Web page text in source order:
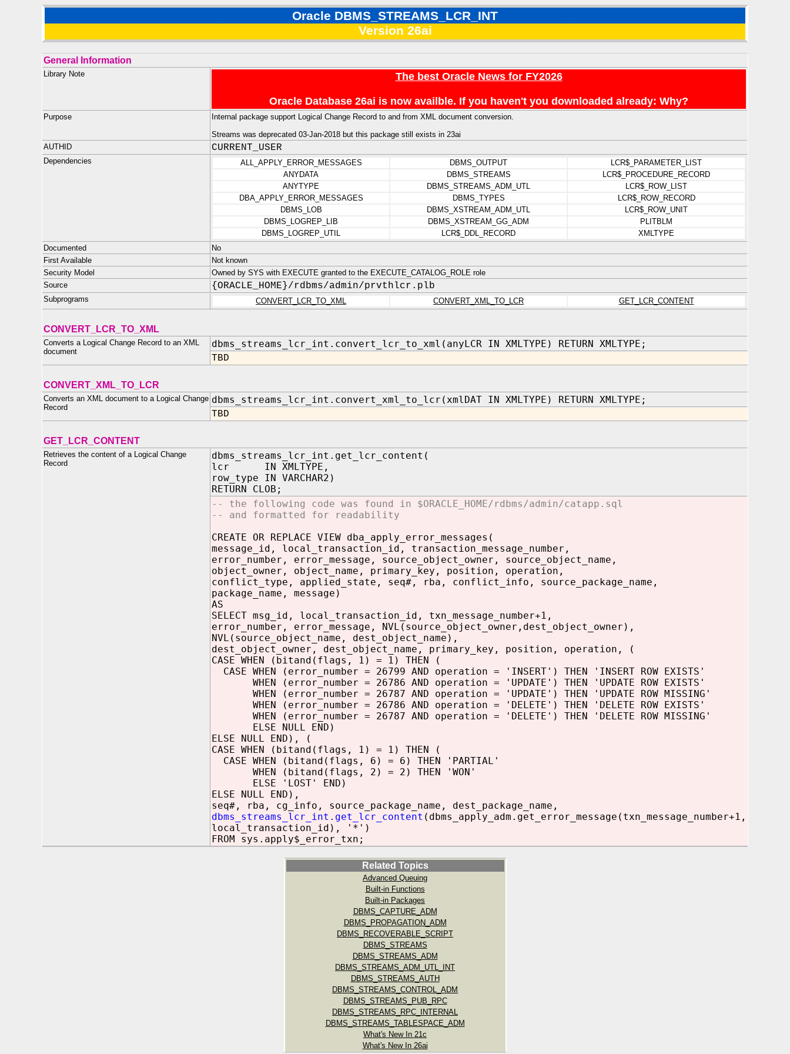
Oracle DBMS_STREAMS_LCR_INT
Version 26ai
General Information
Library Note The best Oracle News for FY2026
Oracle Database 26ai is now availble. If you haven't you downloaded already: Why?
Purpose
Internal package support Logical Change Record to and from XML document conversion.
Streams was deprecated 03-Jan-2018 but this package still exists in 23ai
AUTHID
CURRENT_USER
Dependencies ALL_APPLY_ERROR_MESSAGES DBMS_OUTPUT
LCR$_PARAMETER_LIST
ANYDATA
DBMS_STREAMS
LCR$_PROCEDURE_RECORD
ANYTYPE
DBMS_STREAMS_ADM_UTL
LCR$_ROW_LIST
DBA_APPLY_ERROR_MESSAGES
DBMS_TYPES
LCR$_ROW_RECORD
DBMS_LOB
DBMS_XSTREAM_ADM_UTL
LCR$_ROW_UNIT
DBMS_LOGREP_LIB
DBMS_XSTREAM_GG_ADM
PLITBLM
DBMS_LOGREP_UTIL
LCR$_DDL_RECORD
XMLTYPE
Documented
No
First Available
Not known
Security Model
Owned by SYS with EXECUTE granted to the EXECUTE_CATALOG_ROLE role
Source
{ORACLE_HOME}/rdbms/admin/prvthlcr.plb
Subprograms CONVERT_LCR_TO_XML CONVERT_XML_TO_LCR GET_LCR_CONTENT
CONVERT_LCR_TO_XML
Converts a Logical Change Record to an XML
document
dbms_streams_lcr_int.convert_lcr_to_xml(anyLCR IN XMLTYPE) RETURN XMLTYPE;
TBD
CONVERT_XML_TO_LCR
Converts an XML document to a Logical Change
Record
dbms_streams_lcr_int.convert_xml_to_lcr(xmlDAT IN XMLTYPE) RETURN XMLTYPE;
TBD
GET_LCR_CONTENT
Retrieves the content of a Logical Change
Record
dbms_streams_lcr_int.get_lcr_content(
lcr IN XMLTYPE,
row_type IN VARCHAR2)
RETURN CLOB;
-- the following code was found in $ORACLE_HOME/rdbms/admin/catapp.sql
-- and formatted for readability
CREATE OR REPLACE VIEW dba_apply_error_messages(
message_id, local_transaction_id, transaction_message_number,
error_number, error_message, source_object_owner, source_object_name,
object_owner, object_name, primary_key, position, operation,
conflict_type, applied_state, seq#, rba, conflict_info, source_package_name,
package_name, message)
AS
SELECT msg_id, local_transaction_id, txn_message_number+1,
error_number, error_message, NVL(source_object_owner,dest_object_owner),
NVL(source_object_name, dest_object_name),
dest_object_owner, dest_object_name, primary_key, position, operation, (
CASE WHEN (bitand(flags, 1) = 1) THEN (
CASE WHEN (error_number = 26799 AND operation = 'INSERT') THEN 'INSERT ROW EXISTS'
WHEN (error_number = 26786 AND operation = 'UPDATE') THEN 'UPDATE ROW EXISTS'
WHEN (error_number = 26787 AND operation = 'UPDATE') THEN 'UPDATE ROW MISSING'
WHEN (error_number = 26786 AND operation = 'DELETE') THEN 'DELETE ROW EXISTS'
WHEN (error_number = 26787 AND operation = 'DELETE') THEN 'DELETE ROW MISSING'
ELSE NULL END)
ELSE NULL END), (
CASE WHEN (bitand(flags, 1) = 1) THEN (
CASE WHEN (bitand(flags, 6) = 6) THEN 'PARTIAL'
WHEN (bitand(flags, 2) = 2) THEN 'WON'
ELSE 'LOST' END)
ELSE NULL END),
seq#, rba, cg_info, source_package_name, dest_package_name,
dbms_streams_lcr_int.get_lcr_content (dbms_apply_adm.get_error_message(txn_message_number+1,
local_transaction_id), '*')
FROM sys.apply$_error_txn;
Related Topics
Advanced Queuing
Built-in Functions
Built-in Packages
DBMS_CAPTURE_ADM
DBMS_PROPAGATION_ADM
DBMS_RECOVERABLE_SCRIPT
DBMS_STREAMS
DBMS_STREAMS_ADM
DBMS_STREAMS_ADM_UTL_INT
DBMS_STREAMS_AUTH
DBMS_STREAMS_CONTROL_ADM
DBMS_STREAMS_PUB_RPC
DBMS_STREAMS_RPC_INTERNAL
DBMS_STREAMS_TABLESPACE_ADM
What's New In 21c
What's New In 26ai